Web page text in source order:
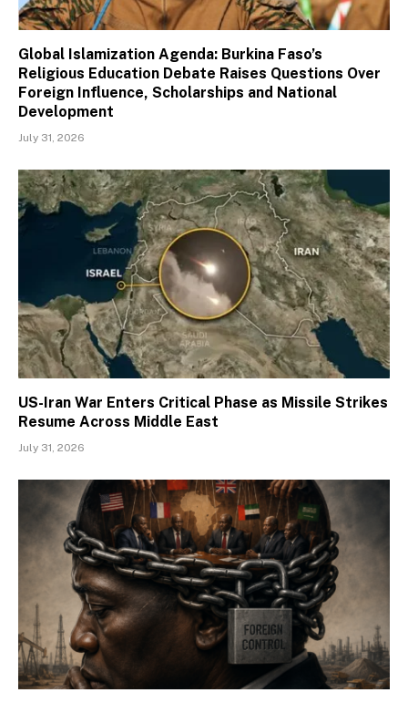
Global Islamization Agenda: Burkina Faso’s
Religious Education Debate Raises Questions Over
Foreign Influence, Scholarships and National
Development
July 31, 2026
US-Iran War Enters Critical Phase as Missile Strikes
Resume Across Middle East
July 31, 2026